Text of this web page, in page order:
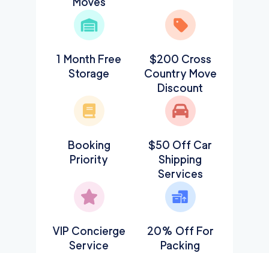
1 Month Free
Storage
$200 Cross
Country Move
Discount
Booking
Priority
$50 Off Car
Shipping
Services
VIP Concierge
Service
20% Off For
Packing